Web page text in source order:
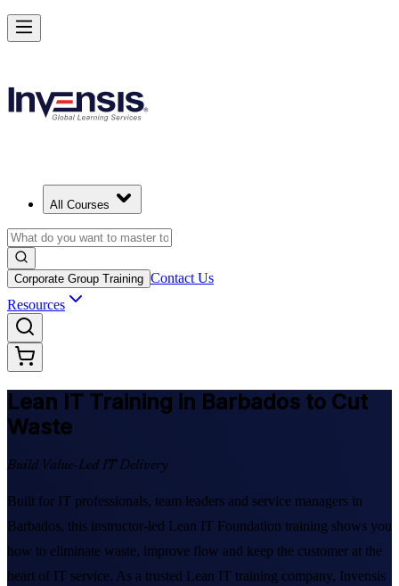
All Courses
Corporate Group Training Contact Us
Resources
Lean IT Training in Barbados to Cut
Waste
Build Value-Led IT Delivery
Built for IT professionals, team leaders and service managers in
Barbados, this instructor-led Lean IT Foundation training shows you
how to eliminate waste, improve flow and keep the customer at the
heart of IT service. As a trusted Lean IT training company, Invensis
Achieve Lean IT and Lead Efficient IT Projects in Barbados
Starts from
Enrol Now